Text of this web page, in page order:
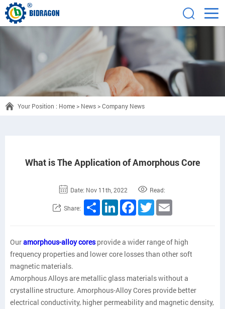
Your Position : Home> News>Company News
What is The Application of Amorphous Core
Date: Nov 11th, 2022 Read:
Share: ShareLinkedInFacebook
Twitter
Ouramorphous-alloy coresprovide a wider range of high
frequency properties and lower core losses than other soft
magnetic materials.
Amorphous Alloys are metallic glass materials without a
crystalline structure. Amorphous-Alloy Cores provide better
electrical conductivity, higher permeability and magnetic density,